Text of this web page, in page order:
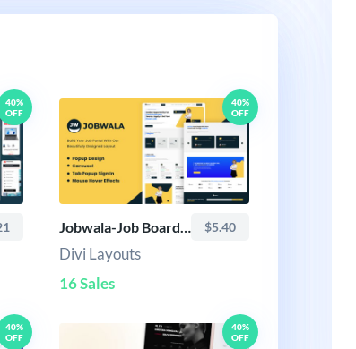
40%
OFF
40%
OFF
Jobwala-Job Board Divi Layout $5.40
Divi Layouts
16 Sales
40%
OFF
40%
OFF